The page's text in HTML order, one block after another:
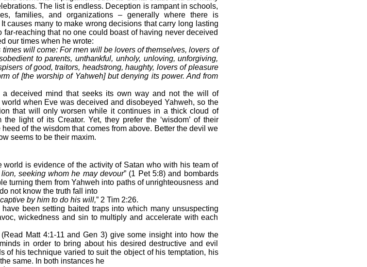
The list is endless. Deception is rampant in schools,
families, and organizations – generally where there is
causes many to make wrong decisions that carry long lasting
reaching that no one could boast of having never deceived
our times when he wrote:
will come: For men will be lovers of themselves, lovers of
to parents, unthankful, unholy, unloving, unforgiving,
of good, traitors, headstrong, haughty, lovers of pleasure
of [the worship of Yahweh] but denying its power. And from
a deceived mind that seeks its own way and not the will of
when Eve was deceived and disobeyed Yahweh, so the
that will only worsen while it continues in a thick cloud of
light of its Creator. Yet, they prefer the ‘wisdom’ of their
of the wisdom that comes from above. Better the devil we
seems to be their maxim.
is evidence of the activity of Satan who with his team of
seeking whom he may devour” (1 Pet 5:8) and bombards
turning them from Yahweh into paths of unrighteousness and
not know the truth fall into
by him to do his will,” 2 Tim 2:26.
been setting baited traps into which many unsuspecting
wickedness and sin to multiply and accelerate with each
Matt 4:1-11 and Gen 3) give some insight into how the
in order to bring about his desired destructive and evil
of his technique varied to suit the object of his temptation, his
same. In both instances he